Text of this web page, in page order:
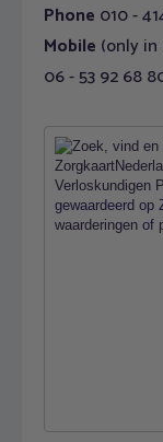
Phone 010 -
Mobile (only in
06 - 53 92 68
Verloskundigen
gewaardeerd op
waarderingen of